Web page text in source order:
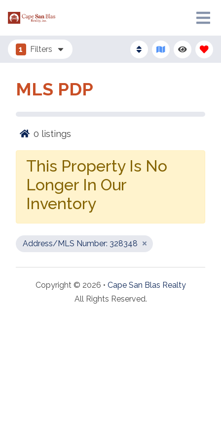
1 Filters
MLS PDP
0 listings
This Property Is No
Longer In Our
Inventory
Address/MLS Number: 328348
Copyright © 2026 • Cape San Blas Realty
All Rights Reserved.